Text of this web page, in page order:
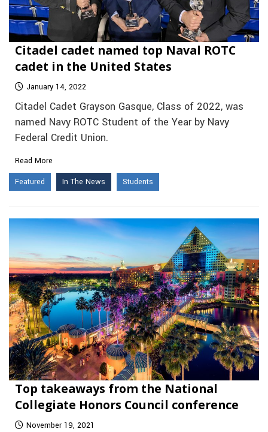
Citadel cadet named top Naval ROTC
cadet in the United States
January 14, 2022
Citadel Cadet Grayson Gasque, Class of 2022, was
named Navy ROTC Student of the Year by Navy
Federal Credit Union.
Read More
Featured
In The News Students
Top takeaways from the National
Collegiate Honors Council conference
November 19, 2021